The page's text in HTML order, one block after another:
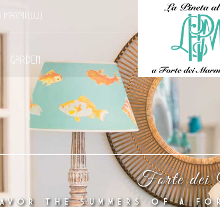
Garden
(LU)
Forte dei
THE SUMMERS OF A